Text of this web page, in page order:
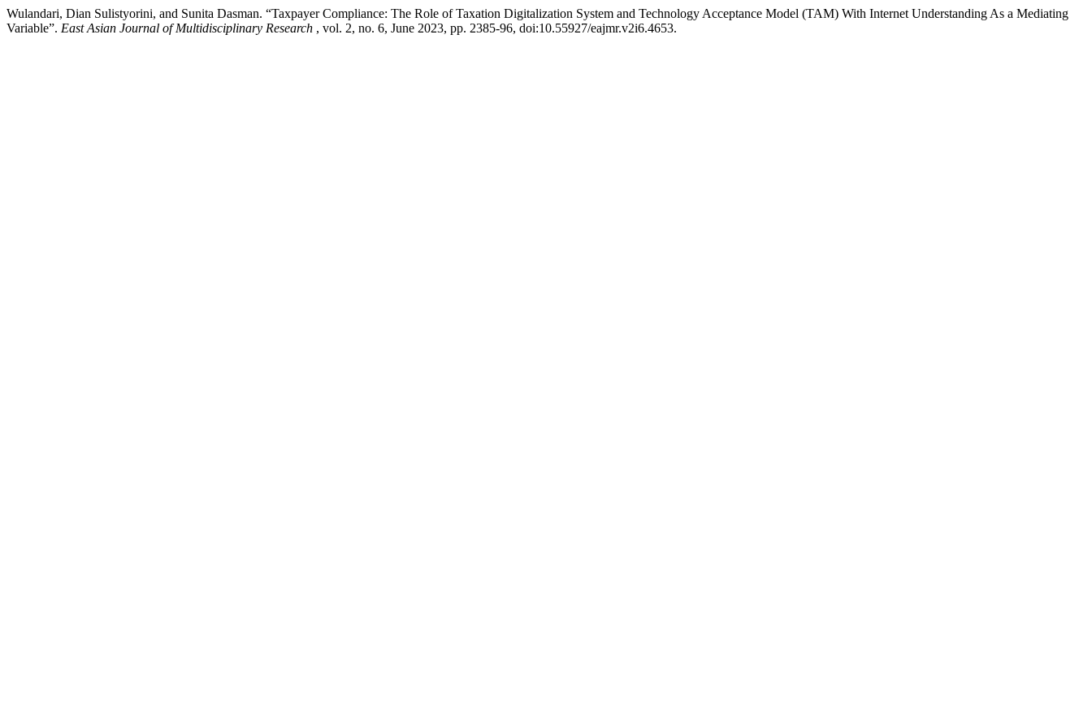
Wulandari, Dian Sulistyorini, and Sunita Dasman. “Taxpayer Compliance: The Role of Taxation Digitalization System and Technology Acceptance Model (TAM) With Internet Understanding As a Mediating
Variable”. East Asian Journal of Multidisciplinary Research , vol. 2, no. 6, June 2023, pp. 2385-96, doi:10.55927/eajmr.v2i6.4653.